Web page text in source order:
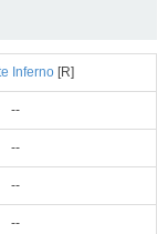
Inferno [R]
--
--
--
--